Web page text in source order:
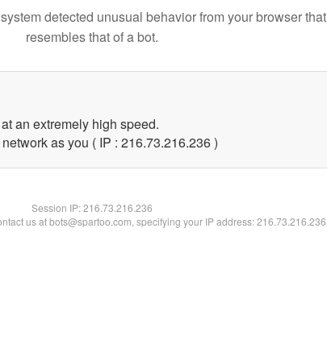
detected unusual behavior from your browser that
resembles that of a bot.
an extremely high speed.
as you ( IP : 216.73.216.236 )
Session IP:216.73.216.236
us at bots@spartoo.com, specifying your IP address: 216.73.216.236